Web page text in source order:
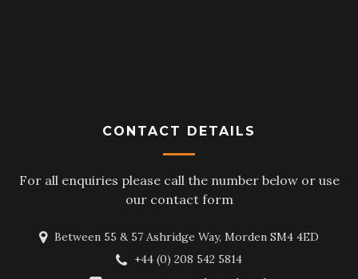
CONTACT DETAILS
For all enquiries please call the number below or use
our contact form
Between 55 & 57 Ashridge Way, Morden SM4 4ED
+44 (0) 208 542 5814